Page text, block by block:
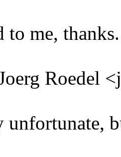
to me, thanks.
Roedel
unfortunate,